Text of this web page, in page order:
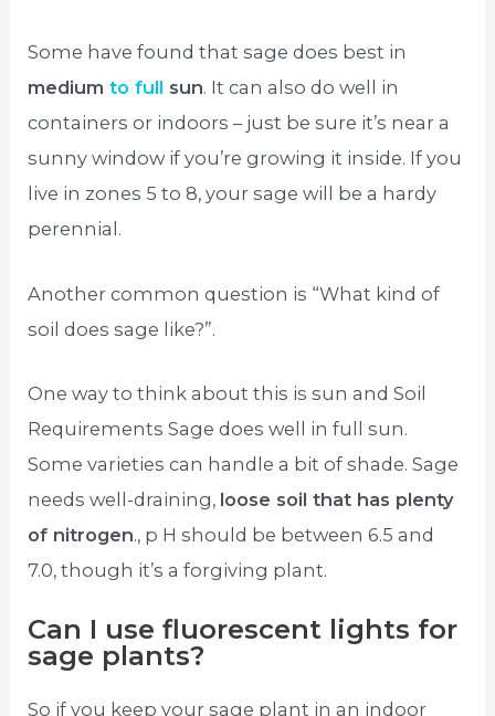
Some have found that sage does best in
mediumto full sun. It can also do well in
containers or indoors – just be sure it’s near a
sunny window if you’re growing it inside. If you
live in zones 5 to 8, your sage will be a hardy
perennial.
Another common question is “What kind of
soil does sage like?”.
One way to think about this is sun and Soil
Requirements Sage does well in full sun.
Some varieties can handle a bit of shade. Sage
needs well-draining, loose soil that has plenty
of nitrogen., p H should be between 6.5 and
7.0, though it’s a forgiving plant.
Can I use fluorescent lights for
sage plants?
So if you keep your sage plant in an indoor